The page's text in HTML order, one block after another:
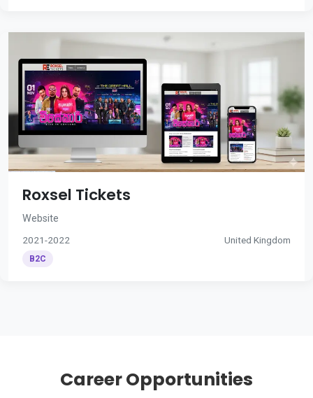
Roxsel Tickets
Website
2021-2022 United Kingdom
B2C
Career Opportunities